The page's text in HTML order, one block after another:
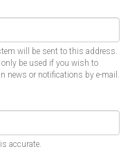
will be sent to this address.
be used if you wish to
news or notifications by e-mail.
accurate.